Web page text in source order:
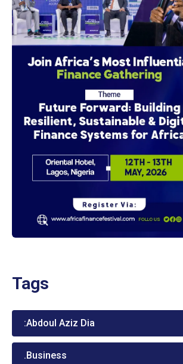
Tags
:Abdoul Aziz Dia
.Business